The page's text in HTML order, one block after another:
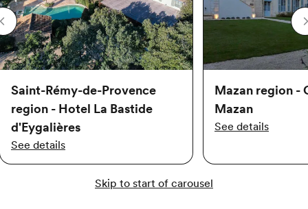
Saint-Rémy-de-Provence
region - Hotel La Bastide
d'Eygalières
See details
Mazan region -
Mazan
See details
Skip to start of carousel